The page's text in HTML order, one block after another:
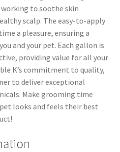
to soothe skin
scalp. The easy-to-apply
a pleasure, ensuring a
and your pet. Each gallon is
providing value for all your
K’s commitment to quality,
to deliver exceptional
Make grooming time
looks and feels their best